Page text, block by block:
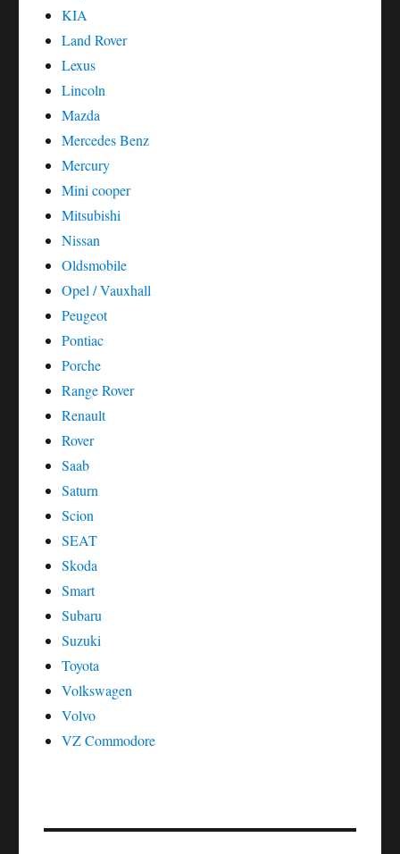
KIA
Land Rover
Lexus
Lincoln
Mazda
Mercedes Benz
Mercury
Mini cooper
Mitsubishi
Nissan
Oldsmobile
Opel / Vauxhall
Peugeot
Pontiac
Porche
Range Rover
Renault
Rover
Saab
Saturn
Scion
SEAT
Skoda
Smart
Subaru
Suzuki
Toyota
Volkswagen
Volvo
VZ Commodore